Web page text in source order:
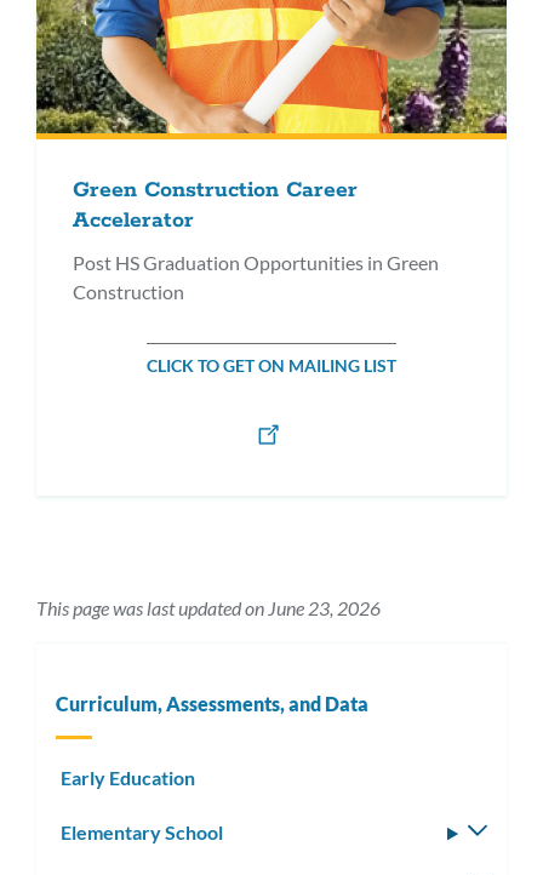
Green Construction Career
Accelerator
Post HS Graduation Opportunities in Green
Construction
CLICK TO GET ON MAILING LIST
This page was last updated on June 23, 2026
Curriculum, Assessments, and Data
Early Education
Elementary School